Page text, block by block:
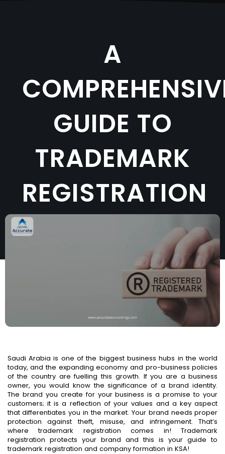
A
GUIDE TO
TRADEMARK
REGISTRATION
Saudi Arabia is one of the biggest business hubs in the world
today, and the expanding economy and pro-business policies
of the country are fuelling this growth. If you are a business
owner, you would know the significance of a brand identity.
The brand you create for your business is a promise to your
customers; it is a reflection of your values and a key aspect
that differentiates you in the market. Your brand needs proper
protection against theft, misuse, and infringement. That’s
where trademark registration comes in! Trademark
registration protects your brand and this is your guide to
trademark registration and company formation in KSA!